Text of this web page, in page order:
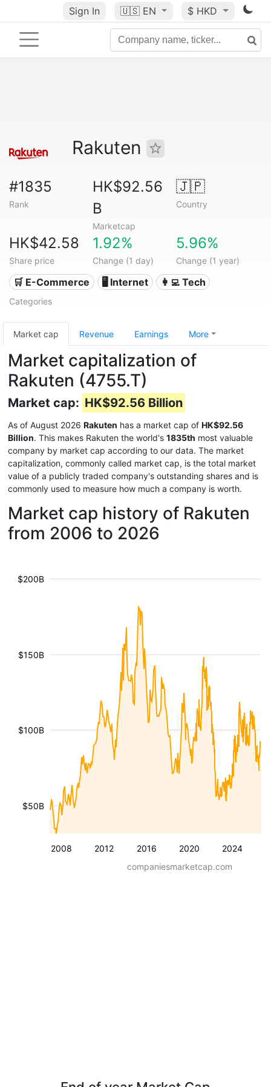
Sign In 🇺🇸 EN $ HKD
Rakuten
#1835
Rank
HK$92.56
B
Marketcap
🇯🇵
Country
HK$42.58
Share price
1.92%
Change (1 day)
5.96%
Change (1 year)
🛒 E-Commerce 🖥️ Internet 👩‍💻 Tech
Categories
Market cap Revenue Earnings More
Market capitalization of
Rakuten (4755.T)
Market cap: HK$92.56 Billion
As of August 2026 Rakuten has a market cap of HK$92.56
Billion. This makes Rakuten the world's 1835th most valuable
company by market cap according to our data. The market
capitalization, commonly called market cap, is the total market
value of a publicly traded company's outstanding shares and is
commonly used to measure how much a company is worth.
Market cap history of Rakuten
from 2006 to 2026
2008 2012 2016 2020 2024
$50B
$100B
$150B
$200B
companiesmarketcap.com